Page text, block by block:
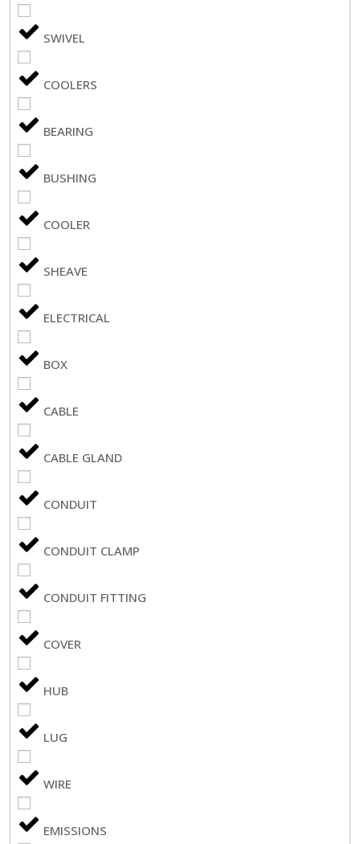
SWIVEL
COOLERS
BEARING
BUSHING
COOLER
SHEAVE
ELECTRICAL
BOX
CABLE
CABLE GLAND
CONDUIT
CONDUIT CLAMP
CONDUIT FITTING
COVER
HUB
LUG
WIRE
EMISSIONS